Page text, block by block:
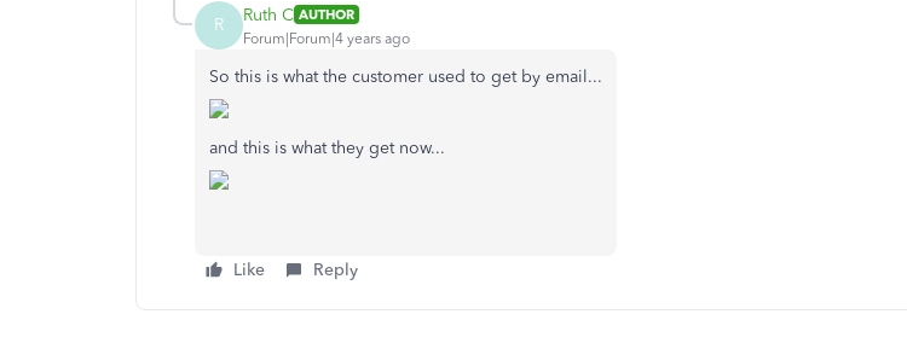
R Ruth C AUTHOR
Forum|Forum|4 years ago
So this is what the customer used to get by email...
and this is what they get now...
Like Reply